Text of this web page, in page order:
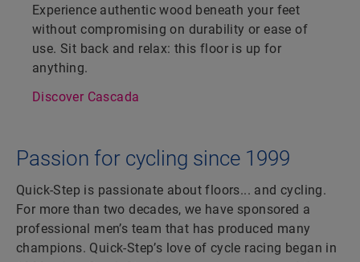
Experience authentic wood beneath your feet
without compromising on durability or ease of
use. Sit back and relax: this floor is up for
anything.
Discover Cascada
Passion for cycling since 1999
Quick-Step is passionate about floors... and cycling.
For more than two decades, we have sponsored a
professional men’s team that has produced many
champions. Quick-Step’s love of cycle racing began in